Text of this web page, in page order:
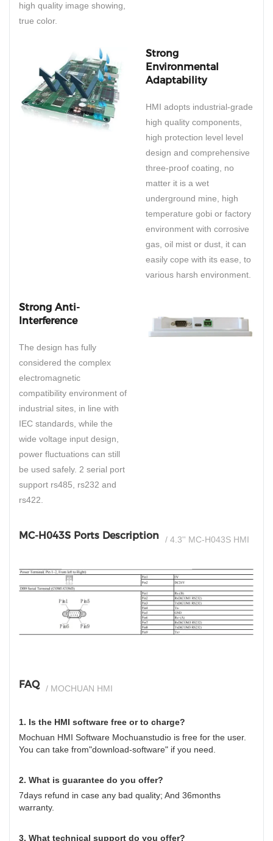
high quality image showing,
true color.
Strong
Environmental
Adaptability
HMI adopts industrial-grade
high quality components,
high protection level level
design and comprehensive
three-proof coating, no
matter it is a wet
underground mine, high
temperature gobi or factory
environment with corrosive
gas, oil mist or dust, it can
easily cope with its ease, to
various harsh environment.
Strong Anti-
Interference
The design has fully
considered the complex
electromagnetic
compatibility environment of
industrial sites, in line with
IEC standards, while the
wide voltage input design,
power fluctuations can still
be used safely. 2 serial port
support rs485, rs232 and
rs422.
MC-H043S Ports Description / 4.3'' MC-H043S HMI
FAQ / MOCHUAN HMI
1. Is the HMI software free or to charge?
Mochuan HMI Software Mochuanstudio is free for the user.
You can take from"download-software" if you need.
2. What is guarantee do you offer?
7days refund in case any bad quality; And 36months
warranty.
3. What technical support do you offer?